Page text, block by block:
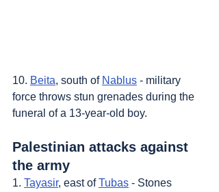
10. Beita, south of Nablus - military
force throws stun grenades during the
funeral of a 13-year-old boy.
Palestinian attacks against
the army
1. Tayasir, east of Tubas - Stones